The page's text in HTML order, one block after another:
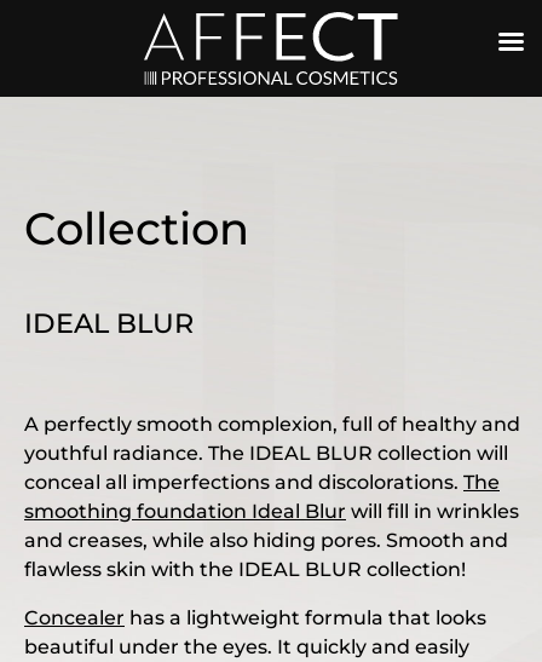
Collection
IDEAL BLUR
A perfectly smooth complexion, full of healthy and
youthful radiance. The IDEAL BLUR collection will
conceal all imperfections and discolorations. The
smoothing foundation Ideal Blur will fill in wrinkles
and creases, while also hiding pores. Smooth and
flawless skin with the IDEAL BLUR collection!
Concealer has a lightweight formula that looks
beautiful under the eyes. It quickly and easily